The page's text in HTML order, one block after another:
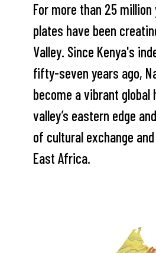
For more than 25
plates have been
Valley. Since Kenya's
fifty-seven years ago,
become a vibrant global
valley’s eastern edge
of cultural exchange
East Africa.